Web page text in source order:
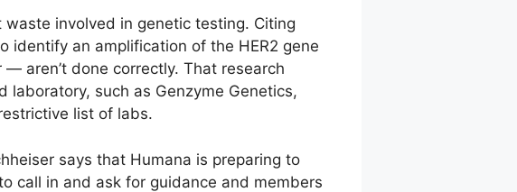
involved in genetic testing. Citing
identify an amplification of the HER2 gene
aren’t done correctly. That research
such as Genzyme Genetics,
list of labs.
says that Humana is preparing to
call in and ask for guidance and members